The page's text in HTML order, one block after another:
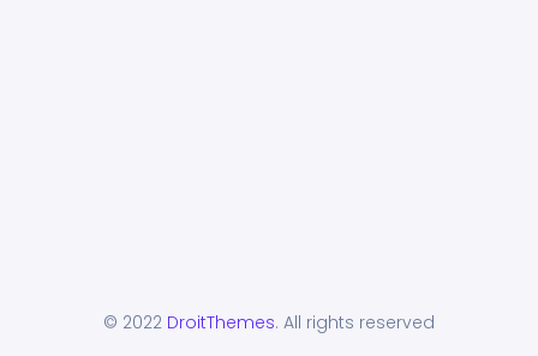
© 2022 DroitThemes. All rights reserved